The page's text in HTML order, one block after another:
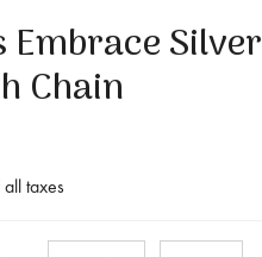
Silver
Chain
taxes